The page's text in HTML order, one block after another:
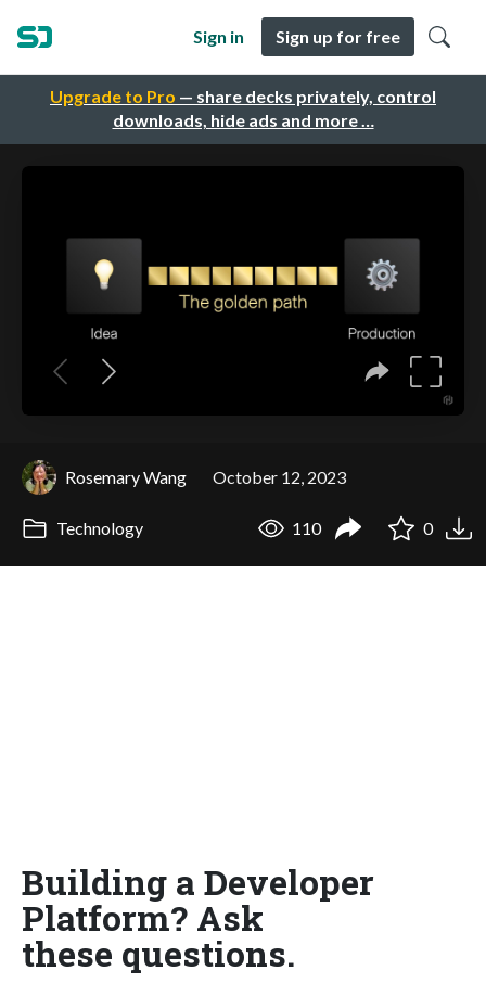
Upgrade to Pro — share decks privately, control
downloads, hide ads and more …
Sign in Sign up for free
Rosemary Wang October 12, 2023
Technology 110 0
Building a Developer
Platform? Ask
these questions.